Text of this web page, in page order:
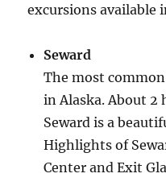
excursions available
Seward
The most
in Alaska. About 2
Seward is a
Highlights of
Center and Exit